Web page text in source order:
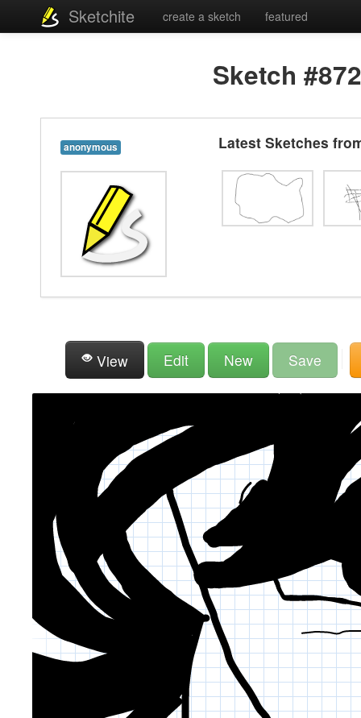
Sketchite create a sketch featured
Sketch
anonymous Latest Sketches
View Edit New Save